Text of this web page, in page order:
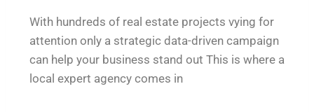
With hundreds of real estate projects vying for
attention only a strategic data-driven campaign
can help your business stand out This is where a
local expert agency comes in